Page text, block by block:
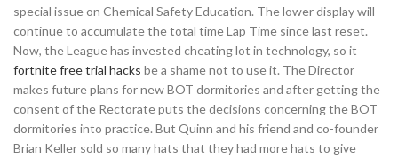
special issue on Chemical Safety Education. The lower display will
continue to accumulate the total time Lap Time since last reset.
Now, the League has invested cheating lot in technology, so it
fortnite free trial hacks be a shame not to use it. The Director
makes future plans for new BOT dormitories and after getting the
consent of the Rectorate puts the decisions concerning the BOT
dormitories into practice. But Quinn and his friend and co-founder
Brian Keller sold so many hats that they had more hats to give